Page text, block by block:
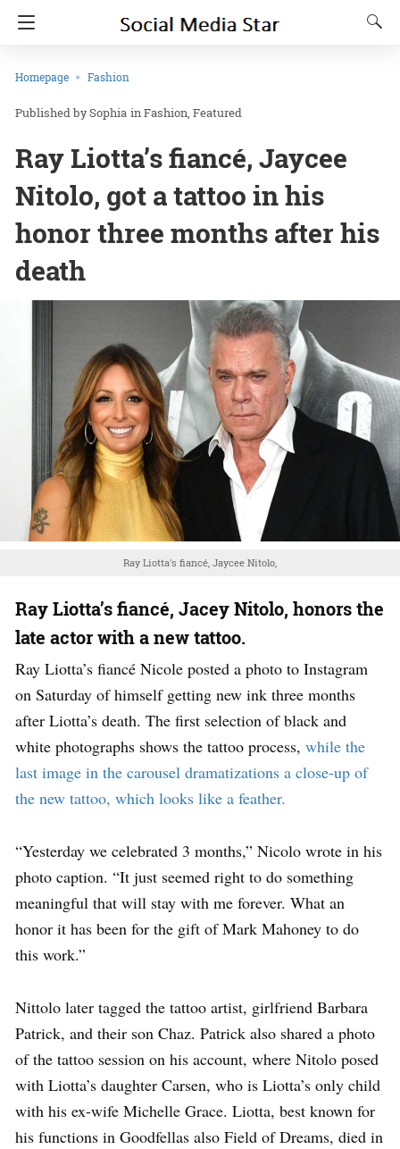
Homepage Fashion
Sophia inFashion Featured
Ray Liotta’s fiancé, Jaycee
Nitolo, got a tattoo in his
honor three months after his
death
Ray Liotta's fiancé, Jaycee Nitolo,
Ray Liotta’s fiancé, Jacey Nitolo, honors the
late actor with a new tattoo.
Ray Liotta’s fiancé Nicole posted a photo to Instagram
on Saturday of himself getting new ink three months
after Liotta’s death. The first selection of black and
white photographs shows the tattoo process, while the
last image in the carousel dramatizations a close-up of
the new tattoo, which looks like a feather.
“Yesterday we celebrated 3 months,” Nicolo wrote in his
photo caption. “It just seemed right to do something
meaningful that will stay with me forever. What an
honor it has been for the gift of Mark Mahoney to do
this work.”
Nittolo later tagged the tattoo artist, girlfriend Barbara
Patrick, and their son Chaz. Patrick also shared a photo
of the tattoo session on his account, where Nitolo posed
with Liotta’s daughter Carsen, who is Liotta’s only child
with his ex-wife Michelle Grace. Liotta, best known for
his functions in Goodfellas also Field of Dreams, died in